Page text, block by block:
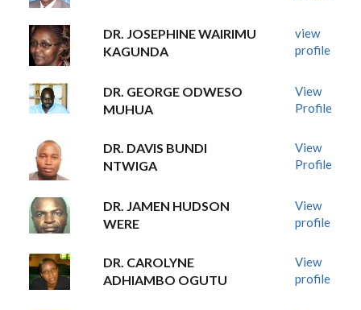
DR. JOSEPHINE WAIRIMU
KAGUNDA
view
profile
DR. GEORGE ODWESO
MUHUA
View
Profile
DR. DAVIS BUNDI
NTWIGA
View
Profile
DR. JAMEN HUDSON
WERE
View
profile
DR. CAROLYNE
ADHIAMBO OGUTU
View
profile